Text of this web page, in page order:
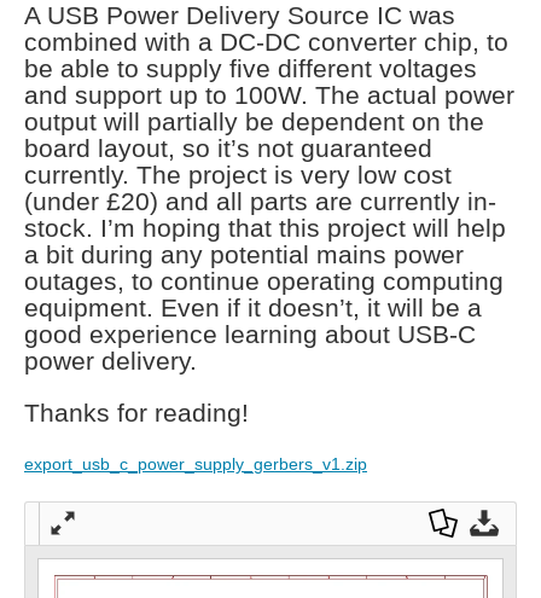
A USB Power Delivery Source IC was
combined with a DC-DC converter chip, to
be able to supply five different voltages
and support up to 100W. The actual power
output will partially be dependent on the
board layout, so it’s not guaranteed
currently. The project is very low cost
(under £20) and all parts are currently in-
stock. I’m hoping that this project will help
a bit during any potential mains power
outages, to continue operating computing
equipment. Even if it doesn’t, it will be a
good experience learning about USB-C
power delivery.
Thanks for reading!
export_usb_c_power_supply_gerbers_v1.zip
scre
nloa
nloa